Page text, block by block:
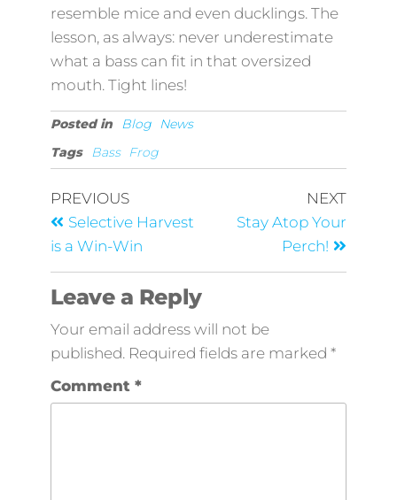
resemble mice and even ducklings. The
lesson, as always: never underestimate
what a bass can fit in that oversized
mouth. Tight lines!
Posted in Blog News
Tags
Bass Frog
PREVIOUS
Selective Harvest
is a Win-Win
NEXT
Stay Atop Your
Perch!
Leave a Reply
Your email address will not be
published. Required fields are marked *
Comment *